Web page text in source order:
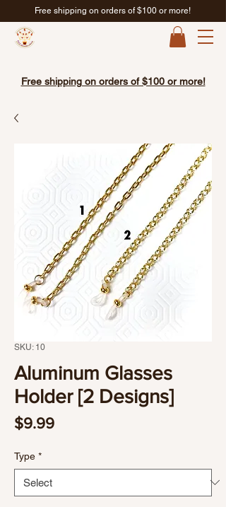
Free shipping on orders of $100 or more!
Free shipping on orders of $100 or more!
SKU: 10
Aluminum Glasses
Holder [2 Designs]
$9.99Price
Type *